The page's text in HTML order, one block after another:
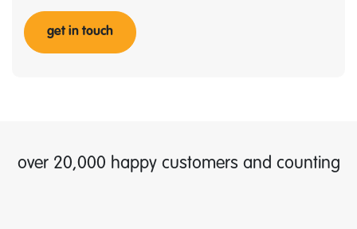
get in touch
over 20,000 happy customers and counting